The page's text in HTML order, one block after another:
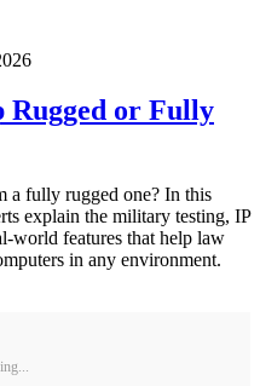
Rugged or Fully
a fully rugged one? In this
explain the military testing, IP
world features that help law
in any environment.